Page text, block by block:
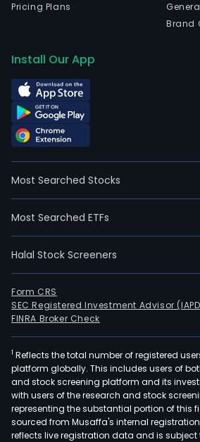
Pricing Plans
Brand
Install Our App
Most Searched Stocks
Most Searched ETFs
Halal Stock Screeners
Form CRS
SEC Registered Investment Advisor
FINRA Broker Check
1 Reflects the total number of registered
platform globally. This includes users of
and stock screening platform and its
with users of the research and stock
representing the substantial portion of this
sourced from Musaffa's internal
reflects live registration data and is subject